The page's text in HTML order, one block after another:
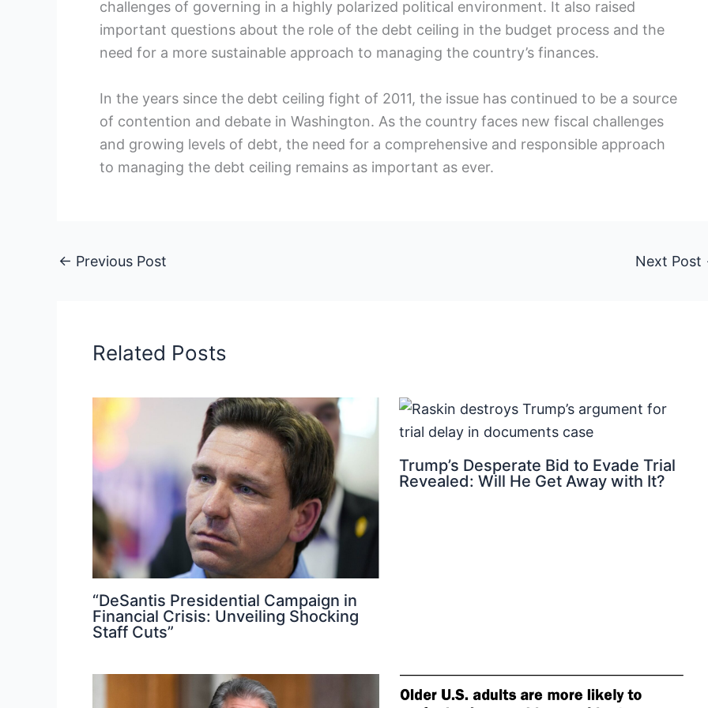
challenges of​ governing ​in a highly polarized political environment. It also raised
important‌ questions about the role of the debt ceiling in the budget process and the
need for a ‍more sustainable approach to managing the country’s finances.
In the years since the debt ceiling fight of 2011, the issue ‌has continued to be a source
of contention and debate in⁤ Washington. As the country faces new fiscal‍ challenges
and growing levels⁢ of debt, the need for a comprehensive and responsible approach
to managing ‌the debt ⁤ceiling remains as ​important as ever.
← Previous Post Next Post
Related Posts
“DeSantis Presidential Campaign in
Financial Crisis: Unveiling Shocking
Staff Cuts”
Trump’s Desperate Bid to Evade Trial
Revealed: Will He Get Away with It?